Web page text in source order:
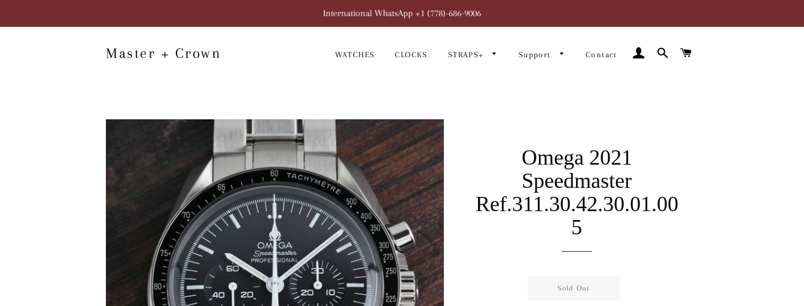
International WhatsApp +1 (778)-686-9006
Master + Crown WATCHES CLOCKS STRAPS+ Support Contact Log In Search
Omega 2021
Speedmaster
Ref.311.30.42.30.01.00
5
Sold Out